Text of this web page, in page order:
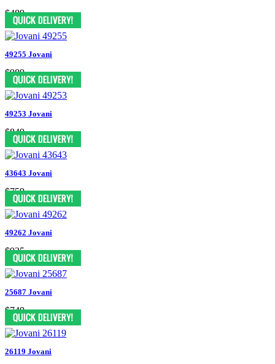
$489
49255 Jovani
$989
49253 Jovani
$849
43643 Jovani
$759
49262 Jovani
$935
25687 Jovani
$749
26119 Jovani